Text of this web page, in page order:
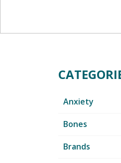
Anxiety
Bones
Brands